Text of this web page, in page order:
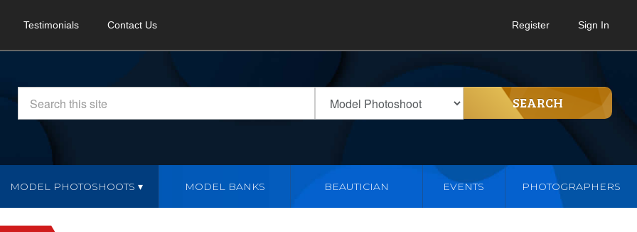
Testimonials Contact Us Register Sign In
SEARCH
MODEL PHOTOSHOOTS MODEL BANKS BEAUTICIAN EVENTS PHOTOGRAPHERS